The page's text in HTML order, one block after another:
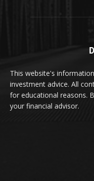
This website's
investment advice. All
for educational reasons.
your financial advisor.